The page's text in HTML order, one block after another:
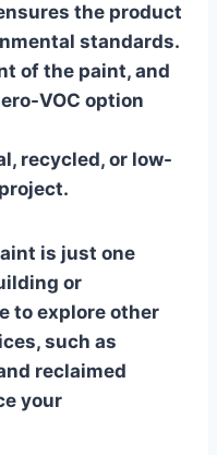
the product
standards.
of the paint, and
VOC option
recycled, or low-
is just one
or
to explore other
such as
reclaimed
your